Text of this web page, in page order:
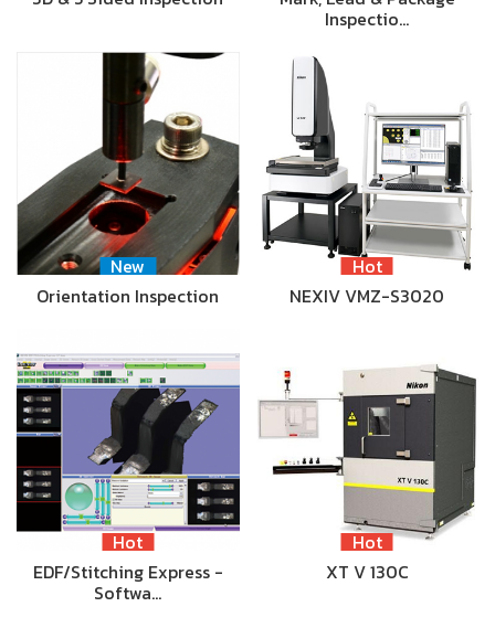
Inspectio…
New
Orientation Inspection
Hot
NEXIV VMZ-S3020
Hot
EDF/Stitching Express -
Softwa…
Hot
XT V 130C